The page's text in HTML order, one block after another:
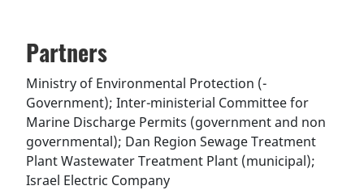
Partners
Ministry of Environmental Protection (-
Government); Inter-ministerial Committee for
Marine Discharge Permits (government and non
governmental); Dan Region Sewage Treatment
Plant Wastewater Treatment Plant (municipal);
Israel Electric Company